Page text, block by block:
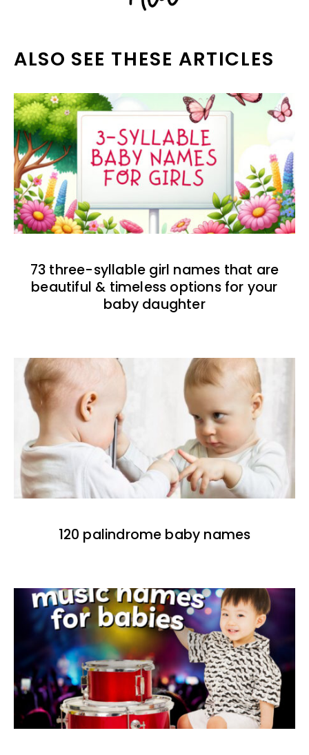
ALSO SEE THESE ARTICLES
73 three-syllable girl names that are
beautiful & timeless options for your
baby daughter
120 palindrome baby names